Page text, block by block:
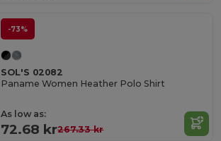
-73%
SOL'S 02082
Paname Women Heather Polo Shirt
As low as:
72.68 kr267.33 kr